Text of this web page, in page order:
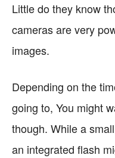
Little do they know
cameras are very
images.
Depending on the
going to, You might
though. While a
an integrated flash